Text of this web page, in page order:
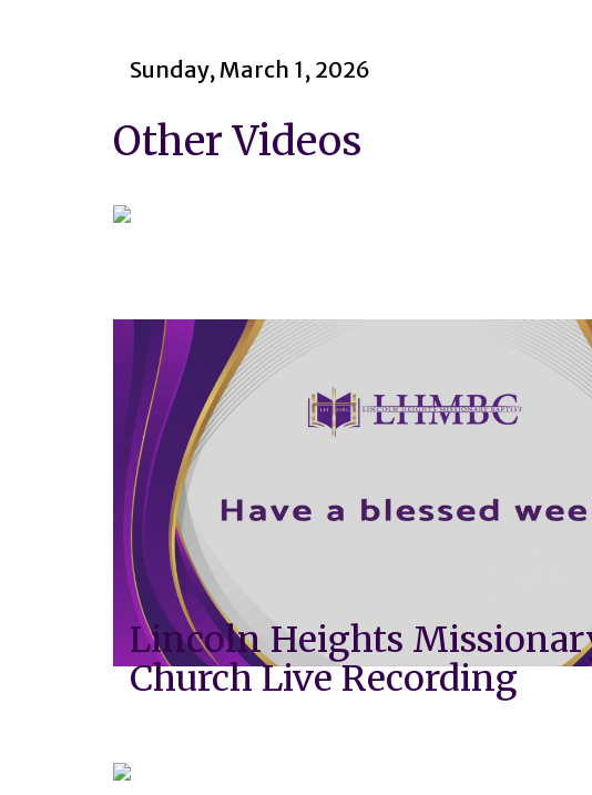
17
minutes,
90%
Sunday, March 1, 2026
Other Videos
Lincoln Heights
Church Live Recording